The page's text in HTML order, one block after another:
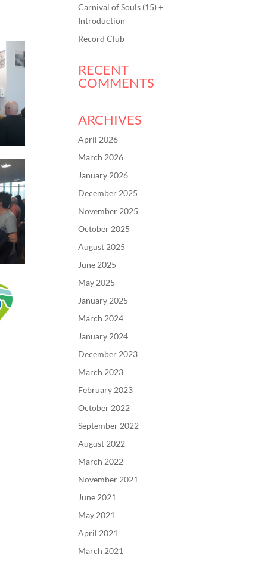
Carnival of Souls (15) +
Introduction
Record Club
RECENT
COMMENTS
ARCHIVES
April 2026
March 2026
January 2026
December 2025
November 2025
October 2025
August 2025
June 2025
May 2025
January 2025
March 2024
January 2024
December 2023
March 2023
February 2023
October 2022
September 2022
August 2022
March 2022
November 2021
June 2021
May 2021
April 2021
March 2021